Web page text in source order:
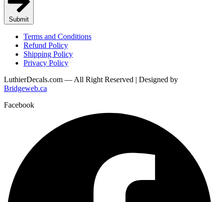
Submit
Terms and Conditions
Refund Policy
Shipping Policy
Privacy Policy
LuthierDecals.com — All Right Reserved | Designed by
Bridgeweb.ca
Facebook